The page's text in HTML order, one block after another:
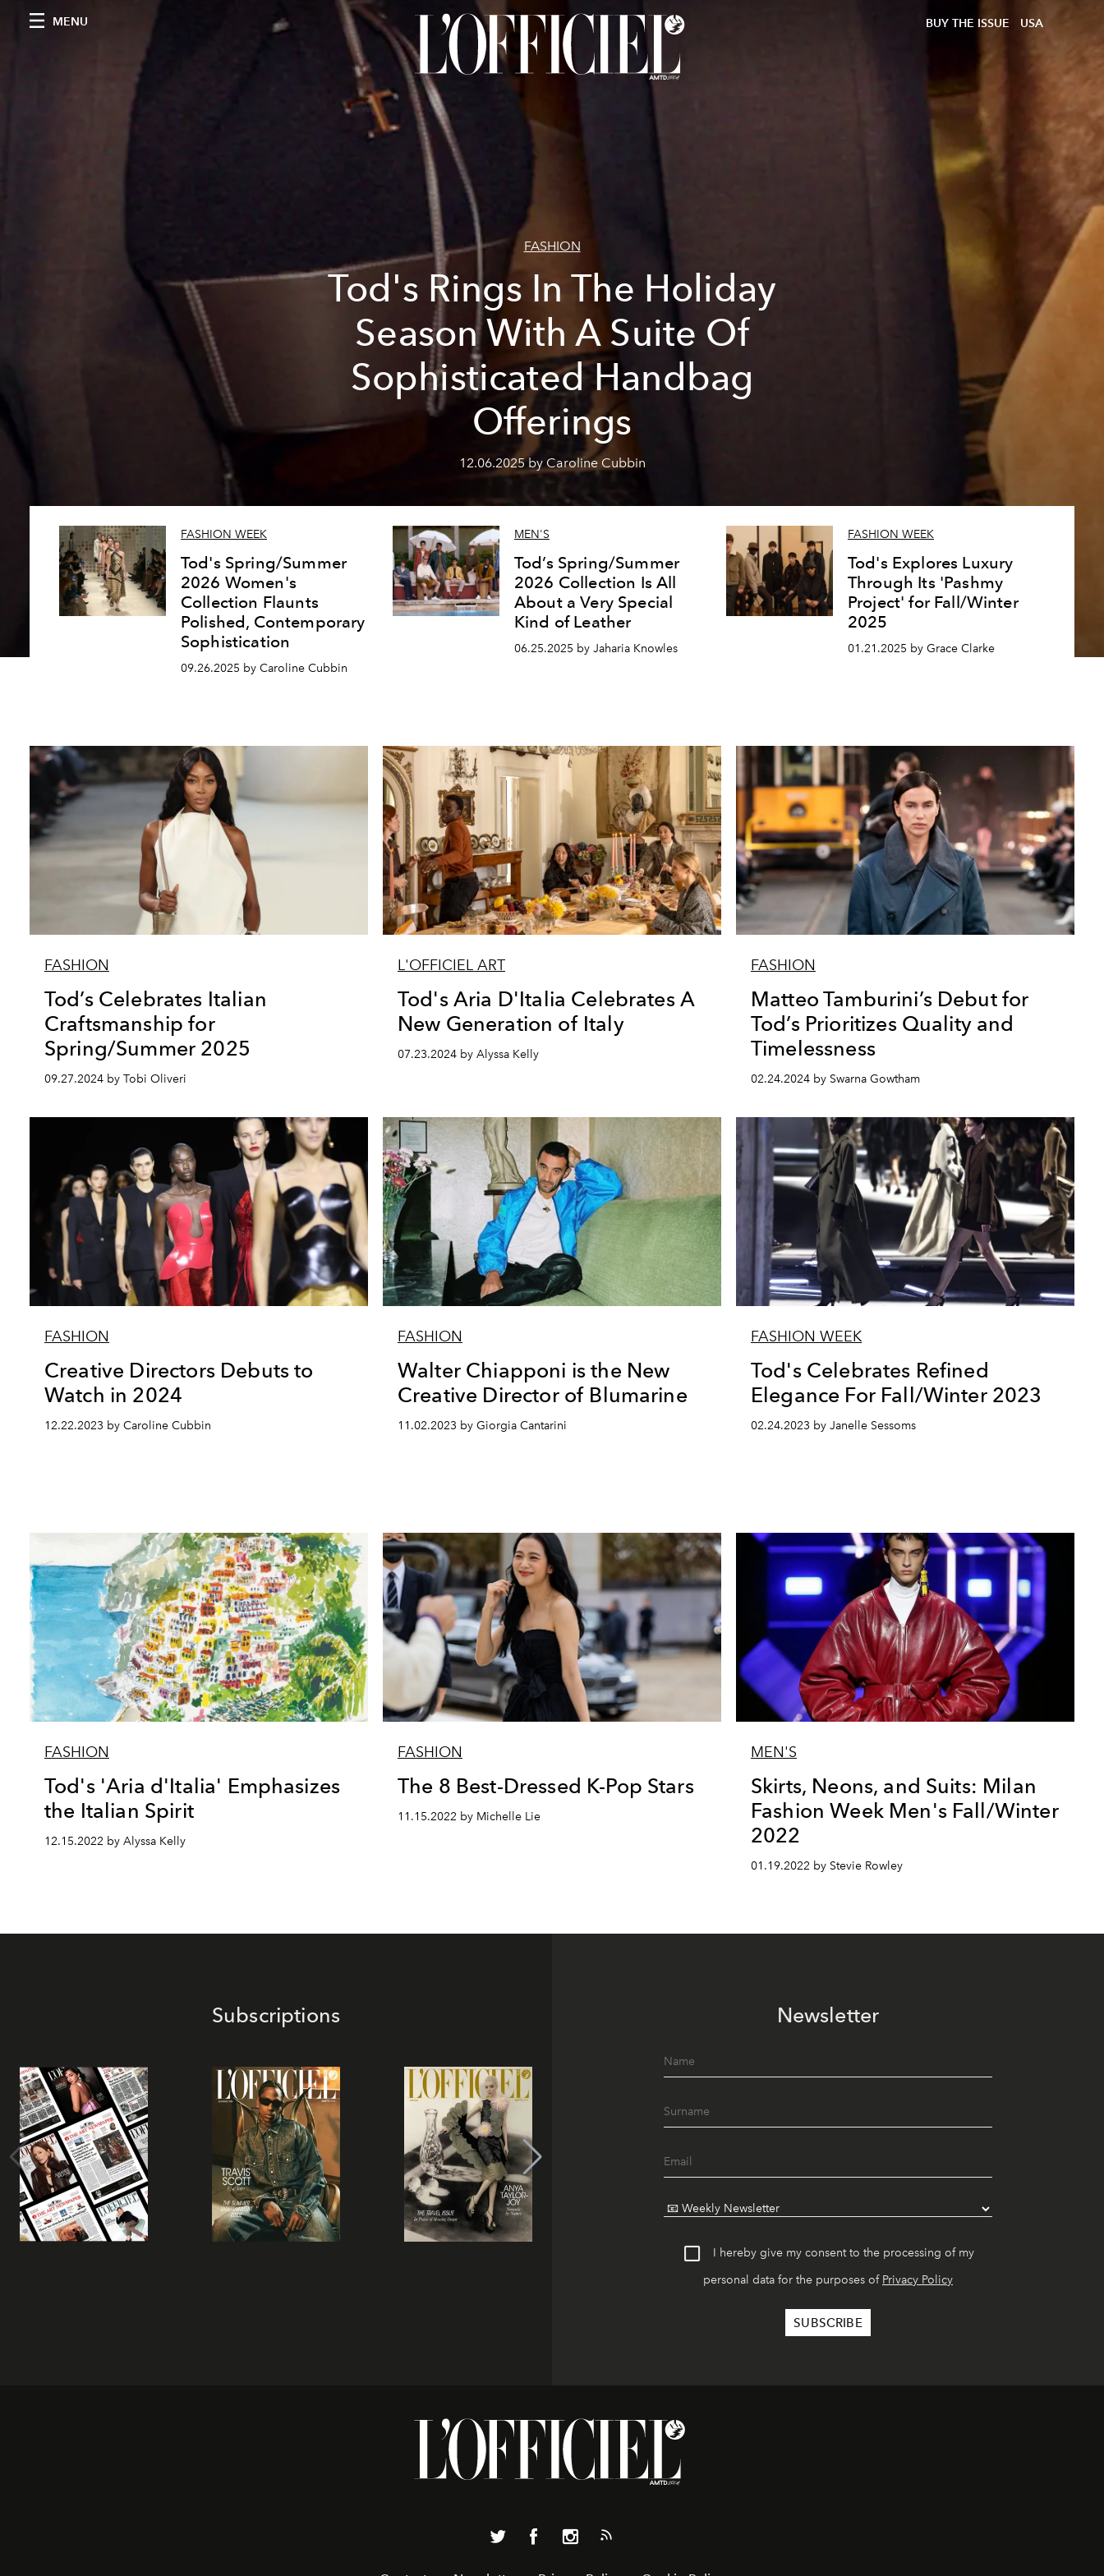
MENU BUY THE ISSUE USA
FASHION
Tod's Rings In The Holiday
Season With A Suite Of
Sophisticated Handbag
Offerings
12.06.2025 by Caroline Cubbin
FASHION WEEK
Tod's Spring/Summer
2026 Women's
Collection Flaunts
Polished, Contemporary
Sophistication
09.26.2025 by Caroline Cubbin
MEN'S
Tod’s Spring/Summer
2026 Collection Is All
About a Very Special
Kind of Leather
06.25.2025 by Jaharia Knowles
FASHION WEEK
Tod's Explores Luxury
Through Its 'Pashmy
Project' for Fall/Winter
2025
01.21.2025 by Grace Clarke
FASHION
Tod’s Celebrates Italian
Craftsmanship for
Spring/Summer 2025
09.27.2024 by Tobi Oliveri
L'OFFICIEL ART
Tod's Aria D'Italia Celebrates A
New Generation of Italy
07.23.2024 by Alyssa Kelly
FASHION
Matteo Tamburini’s Debut for
Tod’s Prioritizes Quality and
Timelessness
02.24.2024 by Swarna Gowtham
FASHION
Creative Directors Debuts to
Watch in 2024
12.22.2023 by Caroline Cubbin
FASHION
Walter Chiapponi is the New
Creative Director of Blumarine
11.02.2023 by Giorgia Cantarini
FASHION WEEK
Tod's Celebrates Refined
Elegance For Fall/Winter 2023
02.24.2023 by Janelle Sessoms
FASHION
Tod's 'Aria d'Italia' Emphasizes
the Italian Spirit
12.15.2022 by Alyssa Kelly
FASHION
The 8 Best-Dressed K-Pop Stars
11.15.2022 by Michelle Lie
MEN'S
Skirts, Neons, and Suits: Milan
Fashion Week Men's Fall/Winter
2022
01.19.2022 by Stevie Rowley
Subscriptions Newsletter
I hereby give my consent to the processing of my
personal data for the purposes of Privacy Policy